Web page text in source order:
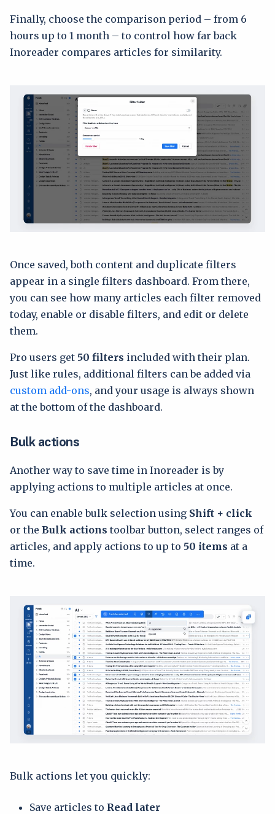
Finally, choose the comparison period – from 6
hours up to 1 month – to control how far back
Inoreader compares articles for similarity.
Once saved, both content and duplicate filters
appear in a single filters dashboard. From there,
you can see how many articles each filter removed
today, enable or disable filters, and edit or delete
them.
Pro users get 50 filters included with their plan.
Just like rules, additional filters can be added via
custom add-ons, and your usage is always shown
at the bottom of the dashboard.
Bulk actions
Another way to save time in Inoreader is by
applying actions to multiple articles at once.
You can enable bulk selection using Shift + click
or the Bulk actions toolbar button, select ranges of
articles, and apply actions to up to 50 items at a
time.
Bulk actions let you quickly:
Save articles to Read later